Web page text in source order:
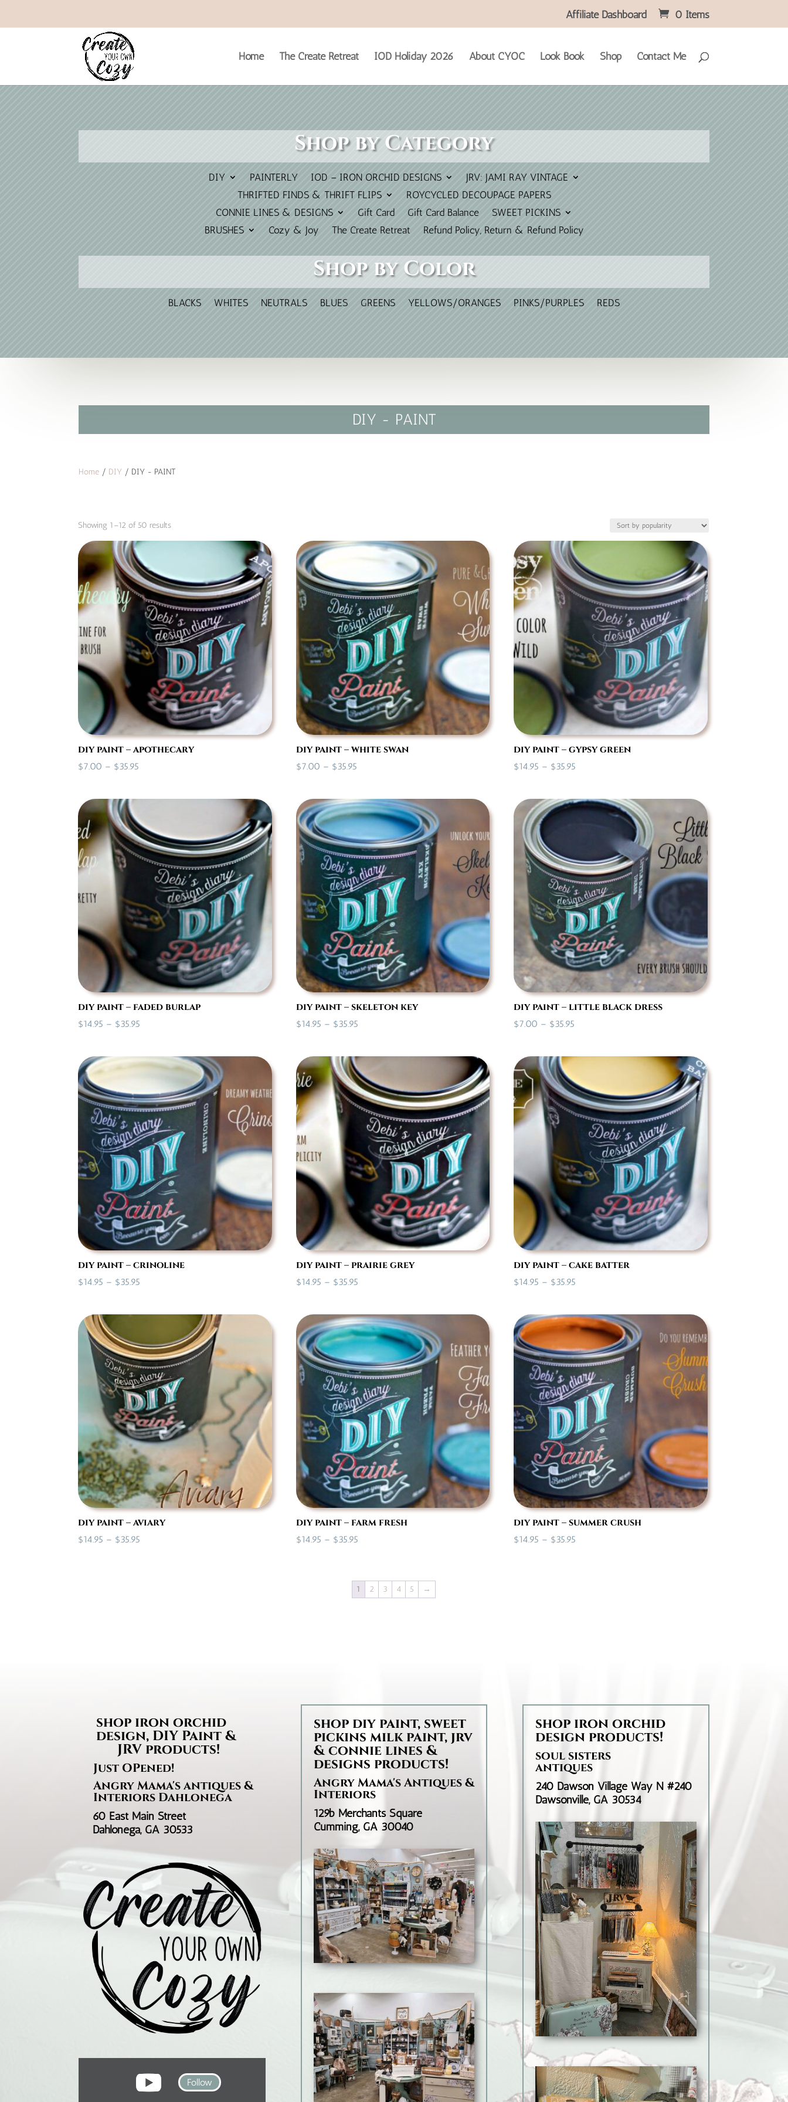
Affiliate Dashboard 0 Items
Home The Create Retreat IOD Holiday 2026 About CYOC Look Book Shop Contact Me
Shop by Category
DIY PAINTERLY IOD – IRON ORCHID DESIGNS
JRV: JAMI RAY VINTAGE
THRIFTED FINDS & THRIFT FLIPS
ROYCYCLED DECOUPAGE PAPERS
CONNIE LINES & DESIGNS
Gift Card Gift Card Balance
SWEET PICKINS
BRUSHES
Cozy & Joy The Create Retreat Refund Policy, Return & Refund Policy
Shop by Color
BLACKS WHITES NEUTRALS BLUES GREENS YELLOWS/ORANGES PINKS/PURPLES REDS
DIY - PAINT
Home / DIY / DIY - PAINT
Showing 1–12 of 50 resultsSorted
diy paint – apothecary
$7.00 – $35.95
$35.95
diy paint – white swan
$7.00 – $35.95Price
through
$35.95
diy paint – gypsy green
$14.95 – $35.95
through
$35.95
diy paint – faded burlap
$14.95 – $35.95
$14.95
through
diy paint – skeleton key
$14.95 – $35.95Price
$14.95
through
$35.95
diy paint – little black dress
$7.00 – $35.95
$7.00
$35.95
diy paint – crinoline
$14.95 – $35.95
$35.95
diy paint – prairie grey
$14.95 – $35.95Price
through
$35.95
diy paint – cake batter
$14.95 – $35.95
through
$35.95
diy paint – aviary
$14.95 – $35.95
diy paint – farm fresh
$14.95 – $35.95Price
through
$35.95
diy paint – summer crush
$14.95 – $35.95
1 2 3 4 5 →
shop iron orchid
design, DIY Paint &
JRV products!
Just OPened!
Angry Mama's antiques &
Interiors Dahlonega
60 East Main Street
Dahlonega, GA 30533
Follow
shop diy paint, sweet
pickins milk paint, jrv
& connie lines &
designs products!
Angry Mama's Antiques &
Interiors
129b Merchants Square
Cumming, GA 30040
shop iron orchid
design products!
soul sisters
antiques
240 Dawson Village Way N #240
Dawsonville, GA 30534